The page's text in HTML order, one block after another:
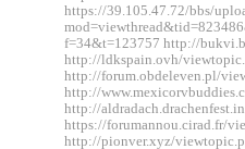
https://39.105.47.72/bbs/
f=34&t=123757 http://
http://ldkspain.ovh/
http://forum.obdeleven.pl/
http://
http://
https://forumannou.cirad.fr/
http://pionver.xyz/